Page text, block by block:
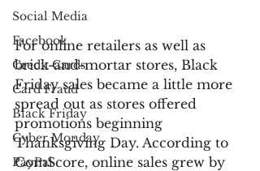
Social Media
Facebook
Credit Cards
Card Fraud
Black Friday
Cyber Monday
PayPal
For online retailers as well as
brick-and-mortar stores, Black
Friday sales became a little more
spread out as stores offered
promotions beginning
Thanksgiving Day. According to
ComScore, online sales grew by